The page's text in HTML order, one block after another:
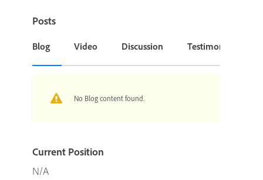
Posts
Blog Video Discussion Testimonial or
No Blog content found.
Current Position
N/A